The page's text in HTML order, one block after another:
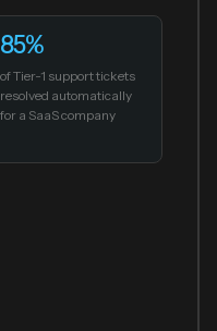
85%
of Tier-1 support tickets
resolved automatically
for a SaaS company